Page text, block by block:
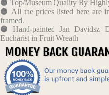
Top/Museum Quality By
All the prices listed here are
framed.
Hand-painted Jan Davidsz
Eucharist in Fruit Wreath